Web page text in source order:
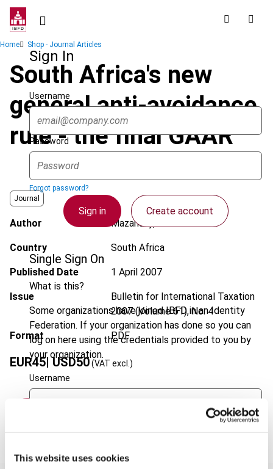
This website uses cookies
Skip
contentSign In
Username
Password
Forgot password?
Sign in Create account
Single Sign On
What is this?
Some organizations have joined IBFD in an Identity
Federation. If your organization has done so you can
log on here using the credentials provided to you by
your organization.
Username
Breadcrumb
Home Shop - Journal Articles
South Africa's new
general anti-avoidance
rule - the final GAAR
Journal
Author Mazansky, E.
Country South Africa
Published Date 1 April 2007
Issue
Bulletin for International Taxation
2007 (Volume 61), No. 4
Format PDF
EUR45| USD50(VAT excl.)